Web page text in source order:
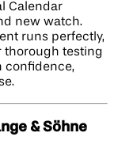
Calendar
new watch.
runs perfectly,
thorough testing
confidence,
& Söhne